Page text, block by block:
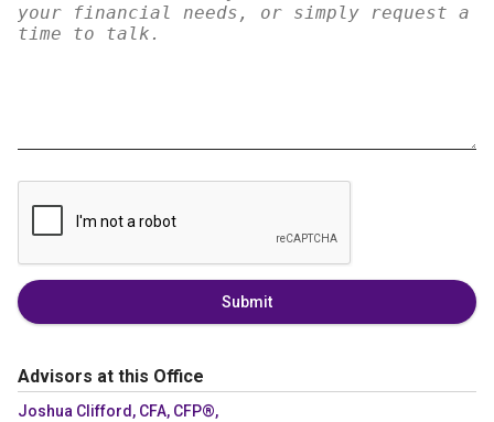
Submit
Advisors at this Office
Joshua Clifford, CFA, CFP®,